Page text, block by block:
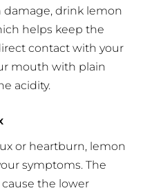
drink lemon
helps keep the
contact with your
mouth with plain
acidity.
or heartburn, lemon
symptoms. The
the lower